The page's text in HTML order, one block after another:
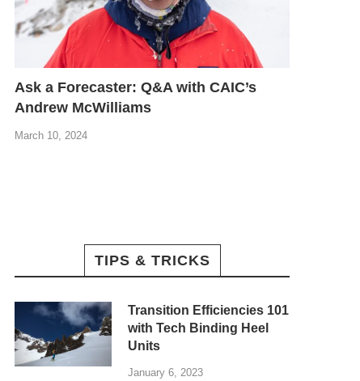
Ask a Forecaster: Q&A with CAIC’s
Andrew McWilliams
March 10, 2024
TIPS & TRICKS
Transition Efficiencies 101
with Tech Binding Heel
Units
January 6, 2023